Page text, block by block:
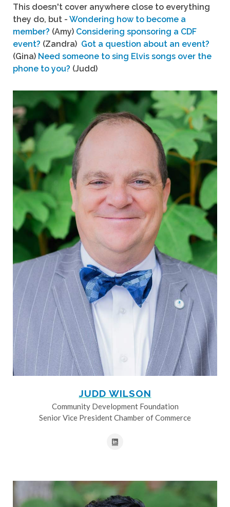
This doesn't cover anywhere close to everything
they do, but - Wondering how to become a
member? (Amy) Considering sponsoring a CDF
event? (Zandra) Got a question about an event?
(Gina) Need someone to sing Elvis songs over the
phone to you? (Judd)
JUDD WILSON
Community Development Foundation
Senior Vice President Chamber of Commerce